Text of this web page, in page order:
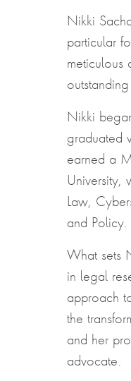
Nikki
particular
meticulous
Nikki
graduated
earned a
University,
Law,
and Policy.
What sets
in legal
approach
the
and her
advocate.